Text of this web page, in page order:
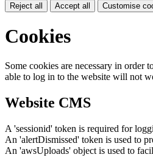
Reject all Accept all Customise
Cookies
Some cookies are necessary in
able to log in to the website will not
Website CMS
A 'sessionid' token is required for
An 'alertDismissed' token is used to
An 'awsUploads' object is used to